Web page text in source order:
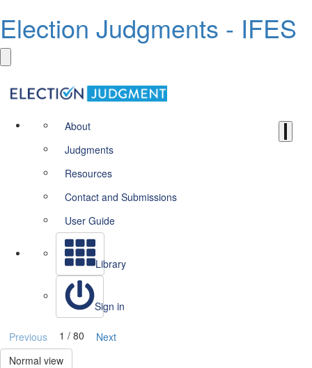
Election Judgments - IFES
About
Judgments
Resources
Contact and Submissions
User Guide
Library
Sign in
Previous 1 / 80
Next
Normal view